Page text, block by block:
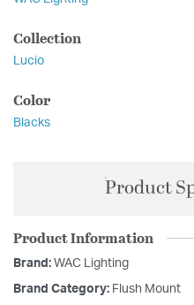
Collection
Lucio
Color
Blacks
Product
Product Information
Brand: WAC Lighting
Brand Category: Flush Mount